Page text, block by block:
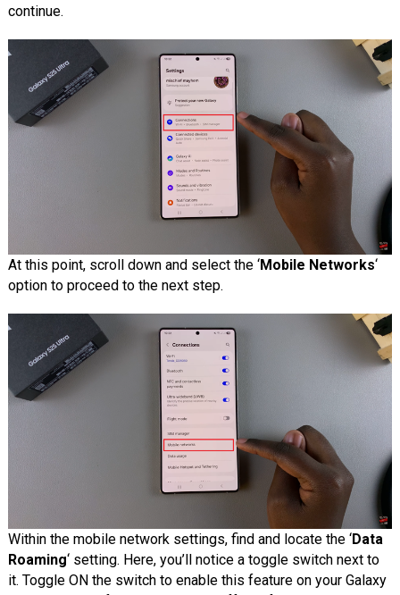
continue.
At this point, scroll down and select the ‘Mobile Networks‘
option to proceed to the next step.
Within the mobile network settings, find and locate the ‘Data
Roaming‘ setting. Here, you’ll notice a toggle switch next to
it. Toggle ON the switch to enable this feature on your Galaxy